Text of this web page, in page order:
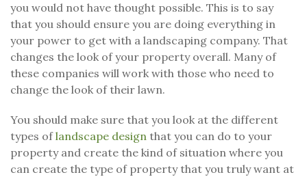
you would not have thought possible. This is to say
that you should ensure you are doing everything in
your power to get with a landscaping company. That
changes the look of your property overall. Many of
these companies will work with those who need to
change the look of their lawn.
You should make sure that you look at the different
types oflandscape design that you can do to your
property and create the kind of situation where you
can create the type of property that you truly want at